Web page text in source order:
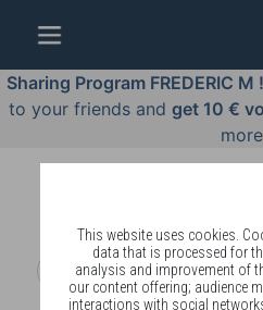
This website uses cookies.
data that is processed for
analysis and improvement of
our content offering; audience
interactions with social
Sharing Program FREDERIC M !
to your friends and get 10 €
WELL-
BEING
BY
BODY
COSMETICS
PERFUMES